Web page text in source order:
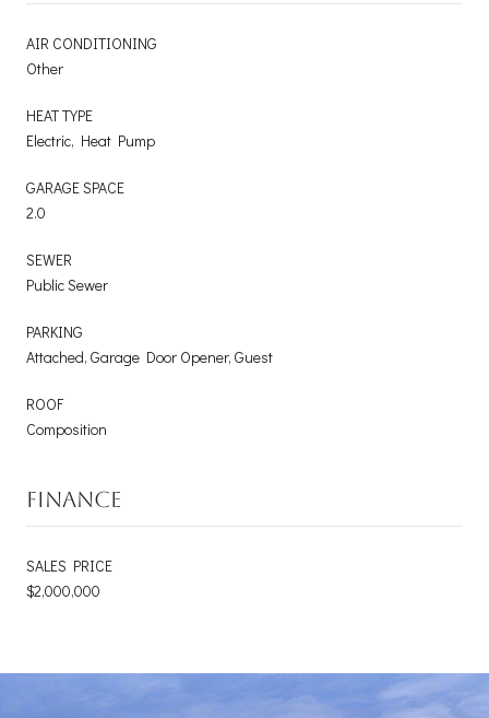
AIR CONDITIONING
Other
HEAT TYPE
Electric, Heat Pump
GARAGE SPACE
2.0
SEWER
Public Sewer
PARKING
Attached, Garage Door Opener, Guest
ROOF
Composition
FINANCE
SALES PRICE
$2,000,000